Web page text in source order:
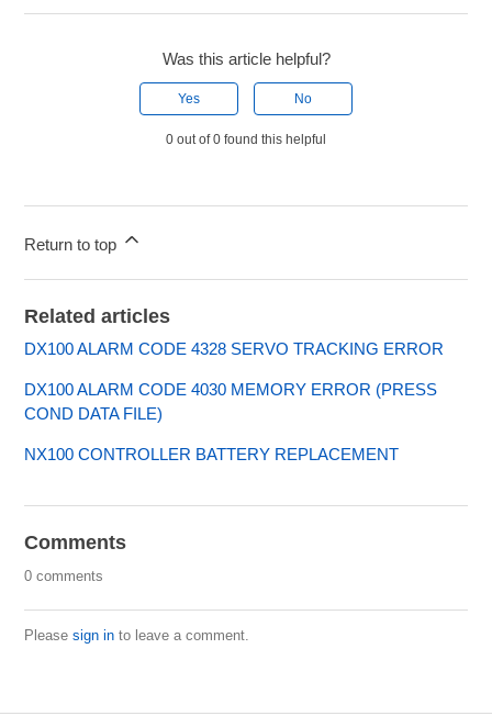
Was this article helpful?
Yes No
0 out of 0 found this helpful
Return to top
Related articles
DX100 ALARM CODE 4328 SERVO TRACKING ERROR
DX100 ALARM CODE 4030 MEMORY ERROR (PRESS
COND DATA FILE)
NX100 CONTROLLER BATTERY REPLACEMENT
Comments
0 comments
Pleasesign in to leave a comment.